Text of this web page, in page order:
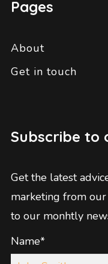
Pages
About
Get in touch
Subscribe to
Get the latest
marketing from
to our monhtly
Name*